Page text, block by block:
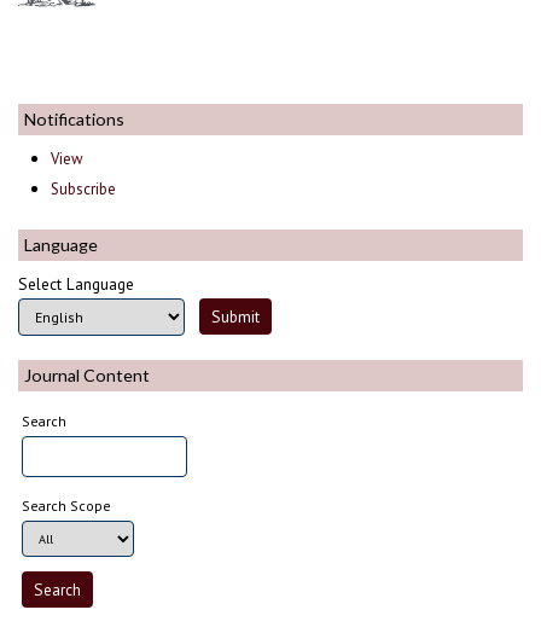
Notifications
View
Subscribe
Language
Select Language
Journal Content
Search
Search Scope